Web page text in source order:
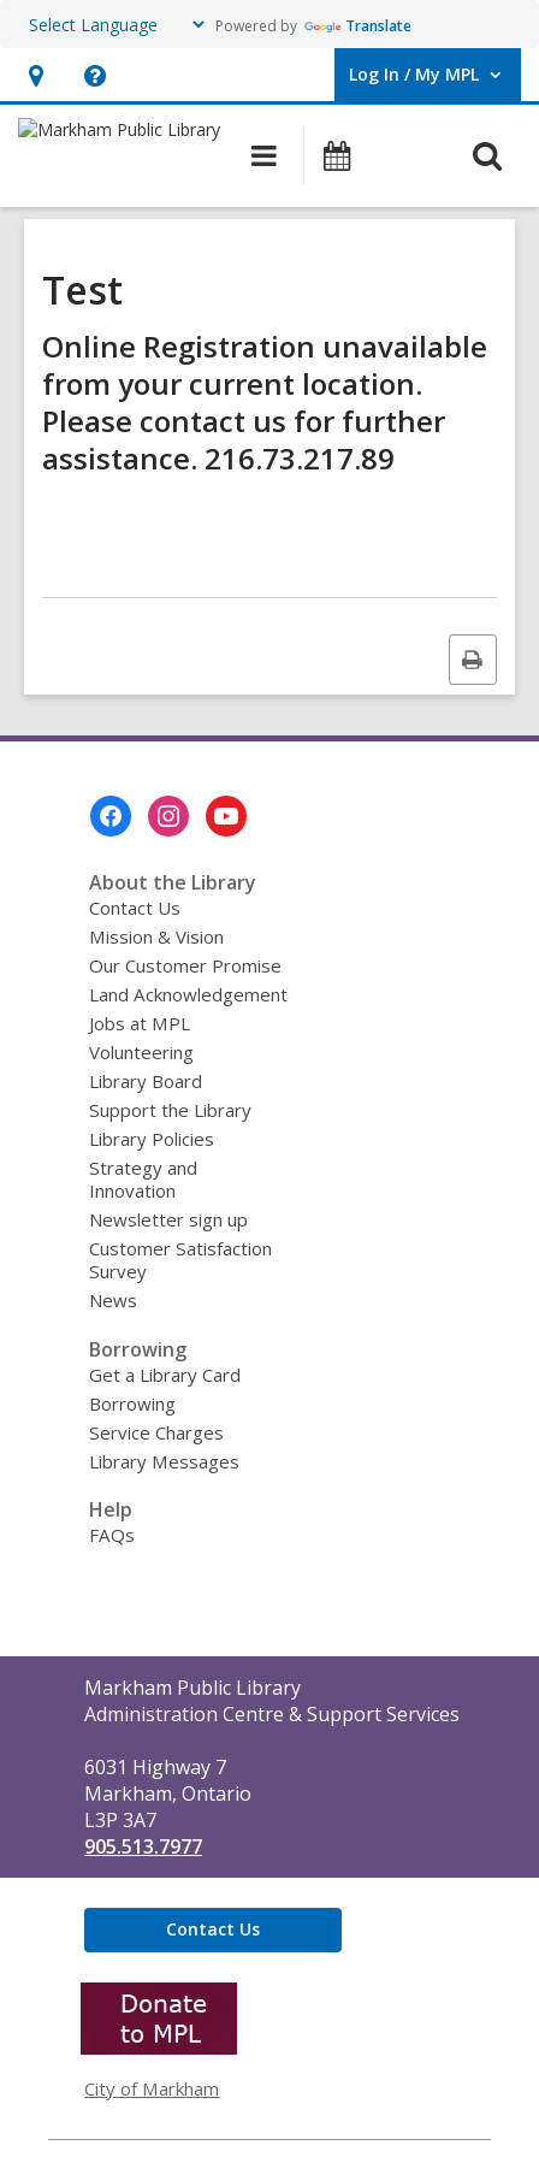
Powered by Translate
Hours
&
opens
overlay
Help,
opens
overlay
Log In / My MPL
User Log In / My MPL.
Main
navigation
Test
Online Registration unavailable
from your current location.
Please contact us for further
assistance. 216.73.217.89
Print
this
About the Library
Contact Us
Mission & Vision
Our Customer Promise
Land Acknowledgement
Jobs at MPL
Volunteering
Library Board
Support the Library
Library Policies
Strategy and
Innovation
Newsletter sign up
Customer Satisfaction
Survey
News
Borrowing
Get a Library Card
Borrowing
Service Charges
Library Messages
Help
FAQs
Contact
the
Markham Public Library
Administration Centre & Support Services
6031 Highway 7
Markham, Ontario
L3P 3A7
905.513.7977
Contact Us
City of Markham